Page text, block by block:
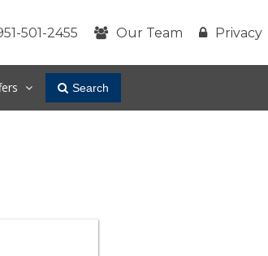
501-2455 Our Team Privacy
Search